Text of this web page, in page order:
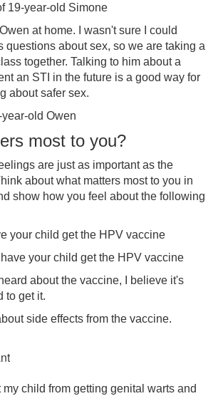
19-year-old Simone
at home. I wasn't sure I could
questions about sex, so we are taking a
together. Talking to him about a
an STI in the future is a good way for
about safer sex.
old Owen
most to you?
are just as important as the
about what matters most to you in
show how you feel about the following
your child get the HPV vaccine
your child get the HPV vaccine
about the vaccine, I believe it's
to get it.
side effects from the vaccine.
my child from getting genital warts and